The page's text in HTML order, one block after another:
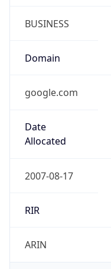
BUSINESS
Domain
google.com
Date
Allocated
2007-08-17
RIR
ARIN